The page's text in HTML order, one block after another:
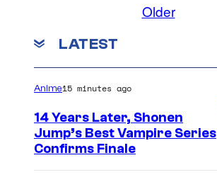
Older
LATEST
Anime15 minutes ago
14 Years Later, Shonen
Jump’s Best Vampire Series
Confirms Finale